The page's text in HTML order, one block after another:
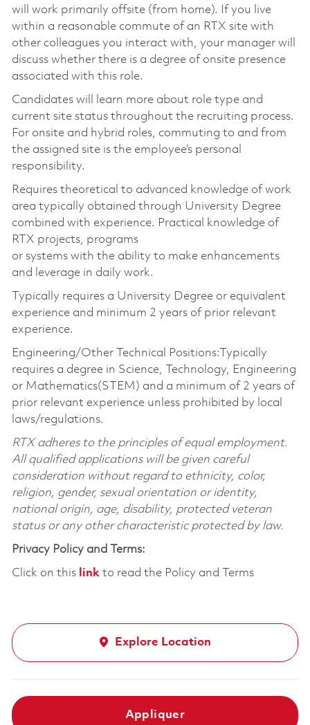
will work primarily offsite (from home). If you live
within a reasonable commute of an RTX site with
other colleagues you interact with, your manager will
discuss whether there is a degree of onsite presence
associated with this role.
Candidates will learn more about role type and
current site status throughout the recruiting process.
For onsite and hybrid roles, commuting to and from
the assigned site is the employee’s personal
responsibility.
Requires theoretical to advanced knowledge of work
area typically obtained through University Degree
combined with experience. Practical knowledge of
RTX projects, programs
or systems with the ability to make enhancements
and leverage in daily work.
Typically requires a University Degree or equivalent
experience and minimum 2 years of prior relevant
experience.
Engineering/Other Technical Positions:Typically
requires a degree in Science, Technology, Engineering
or Mathematics(STEM) and a minimum of 2 years of
prior relevant experience unless prohibited by local
laws/regulations.
RTX adheres to the principles of equal employment.
All qualified applications will be given careful
consideration without regard to ethnicity, color,
religion, gender, sexual orientation or identity,
national origin, age, disability, protected veteran
status or any other characteristic protected by law.
Privacy Policy and Terms:
Click on this linkto read the Policy and Terms
Explore Location
Appliquer